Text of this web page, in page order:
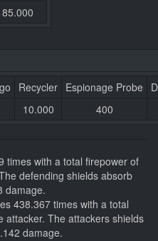
Recycler Espionage Probe
10.000 400
times with a total firepower of
defending shields absorb
damage.
438.367 times with a total
attacker. The attackers shields
damage.